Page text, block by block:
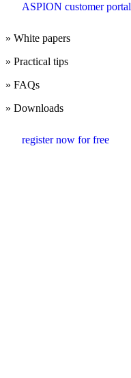
ASPION customer portal
» White papers
» Practical tips
» FAQs
» Downloads
register now for free